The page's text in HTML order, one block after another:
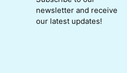
newsletter and receive
our latest updates!